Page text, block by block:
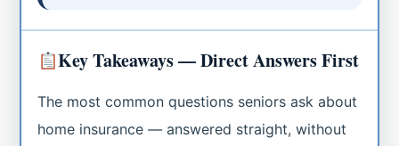
Key Takeaways — Direct Answers First
The most common questions seniors ask about
home insurance — answered straight, without